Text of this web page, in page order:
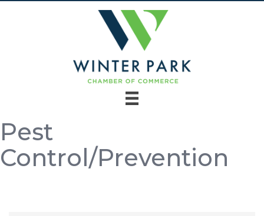
Pest
Control/Prevention